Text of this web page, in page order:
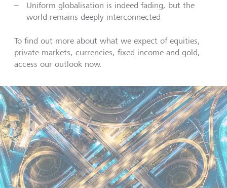
Uniform globalisation is indeed fading, but the
world remains deeply interconnected
To find out more about what we expect of equities,
private markets, currencies, fixed income and gold,
access our outlook now.